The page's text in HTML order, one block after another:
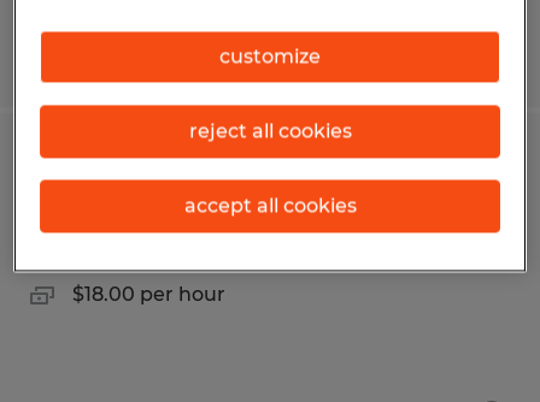
Golf Cart Assembly Tech- Night Shift
$18.00 per hour
customize
reject all cookies
accept all cookies